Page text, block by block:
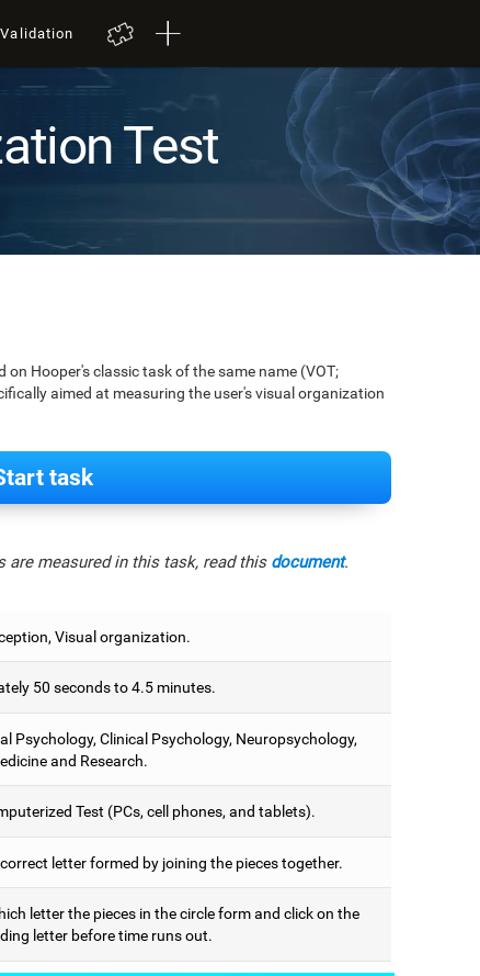
Test
Hooper's classic task of the same name (VOT;
aimed at measuring the user's visual organization
task
are measured in this task, read this document.
Visual organization.
50 seconds to 4.5 minutes.
Psychology, Clinical Psychology, Neuropsychology,
and Research.
Test (PCs, cell phones, and tablets).
letter formed by joining the pieces together.
letter the pieces in the circle form and click on the
letter before time runs out.